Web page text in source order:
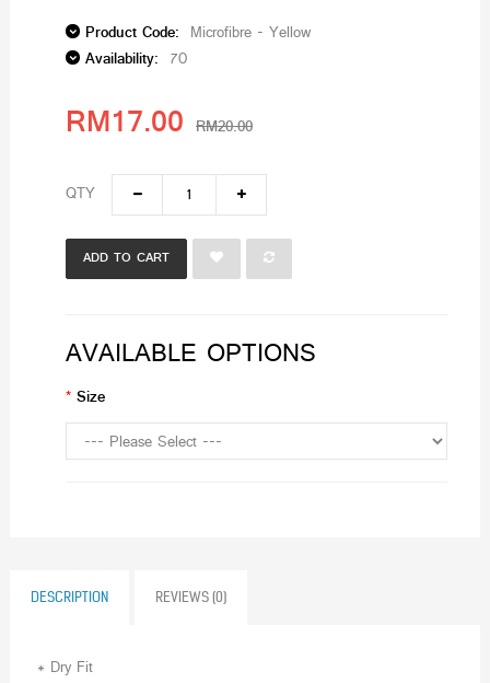
Product Code: Microfibre - Yellow
Availability: 70
RM17.00 RM20.00
QTY
ADD TO CART
AVAILABLE OPTIONS
Size
DESCRIPTION REVIEWS (0)
* Dry Fit